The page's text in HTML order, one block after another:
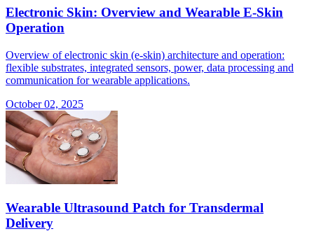
Electronic Skin: Overview and Wearable E-Skin
Operation
Overview of electronic skin (e-skin) architecture and operation:
flexible substrates, integrated sensors, power, data processing and
communication for wearable applications.
October 02, 2025
Wearable Ultrasound Patch for Transdermal
Delivery